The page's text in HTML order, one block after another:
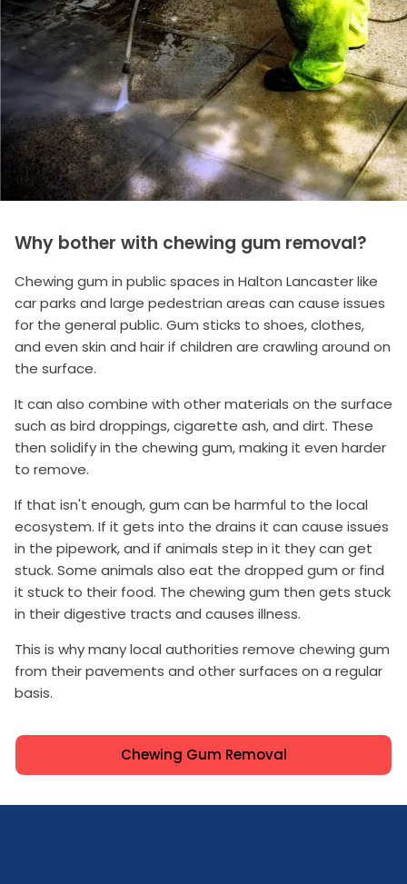
Why bother with chewing gum removal?
Chewing gum in public spaces in Halton Lancaster like
car parks and large pedestrian areas can cause issues
for the general public. Gum sticks to shoes, clothes,
and even skin and hair if children are crawling around on
the surface.
It can also combine with other materials on the surface
such as bird droppings, cigarette ash, and dirt. These
then solidify in the chewing gum, making it even harder
to remove.
If that isn't enough, gum can be harmful to the local
ecosystem. If it gets into the drains it can cause issues
in the pipework, and if animals step in it they can get
stuck. Some animals also eat the dropped gum or find
it stuck to their food. The chewing gum then gets stuck
in their digestive tracts and causes illness.
This is why many local authorities remove chewing gum
from their pavements and other surfaces on a regular
basis.
Chewing Gum Removal